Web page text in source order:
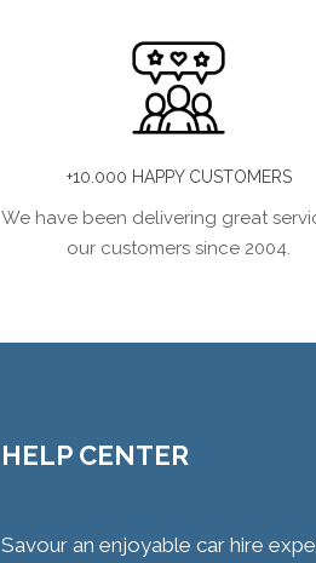
+10.000 HAPPY CUSTOMERS
We have been delivering great
our customers since 2004.
HELP CENTER
Savour an enjoyable car hire